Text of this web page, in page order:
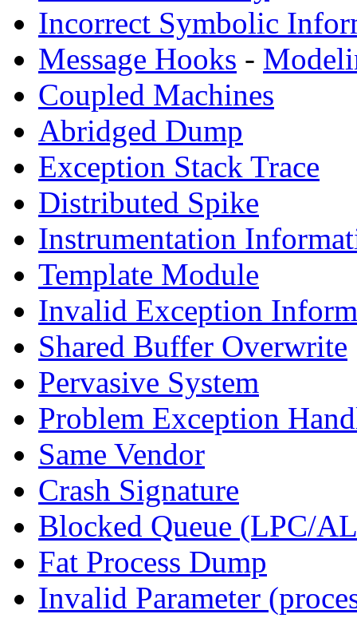
Incorrect Symbolic
Message Hooks -
Coupled Machines
Abridged Dump
Exception Stack Trace
Distributed Spike
Instrumentation
Template Module
Invalid Exception
Shared Buffer Overwrite
Pervasive System
Problem Exception
Same Vendor
Crash Signature
Blocked Queue (LPC/
Fat Process Dump
Invalid Parameter